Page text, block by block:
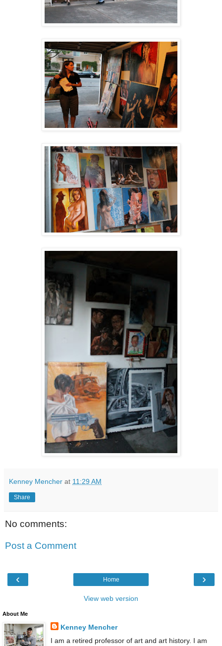
Kenney Mencher at 11:29 AM
Share
No comments:
Post a Comment
‹ ›
Home
View web version
About Me
Kenney Mencher
I am a retired professor of art and art history. I am